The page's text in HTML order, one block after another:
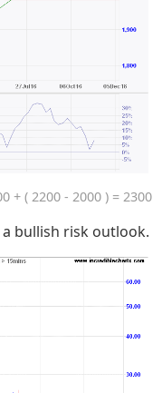
+ ( 2200 - 2000 ) = 2300
bullish risk outlook.